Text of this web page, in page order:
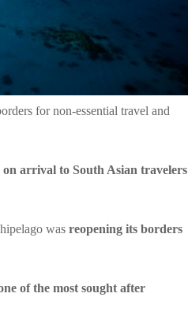
for non-essential travel and
arrival to South Asian travelers
was reopening its borders
of the most sought after